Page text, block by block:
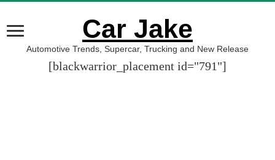
Car Jake
Automotive Trends, Supercar, Trucking and New Release
[blackwarrior_placement id="791"]